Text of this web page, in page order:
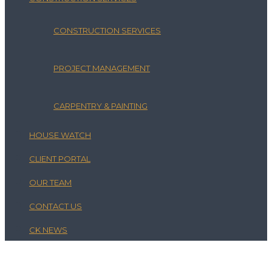
CONSTRUCTION SERVICES
PROJECT MANAGEMENT
CARPENTRY & PAINTING
HOUSE WATCH
CLIENT PORTAL
OUR TEAM
CONTACT US
CK NEWS